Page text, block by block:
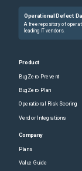
Operational Defect
A free repository of
leading IT vendors.
Product
BugZero Prevent
BugZero Plan
Operational Risk Scoring
Vendor Integrations
Company
Plans
Value Guide